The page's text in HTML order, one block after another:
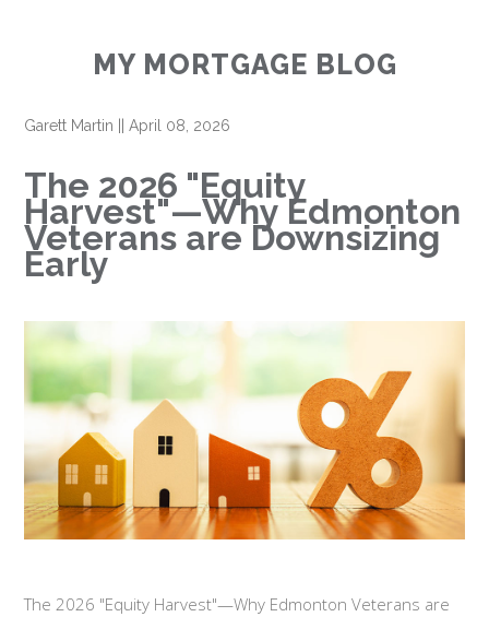
MY MORTGAGE BLOG
Garett Martin ||April 08, 2026
The 2026 "Equity
Harvest"—Why Edmonton
Veterans are Downsizing
Early
The 2026 "Equity Harvest"—Why Edmonton Veterans are